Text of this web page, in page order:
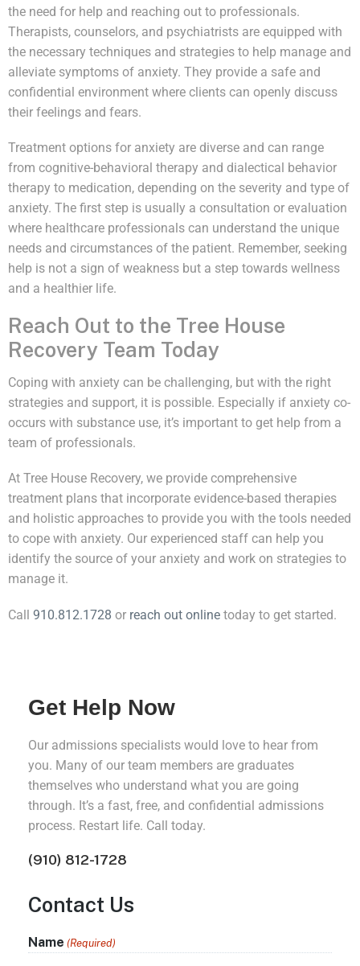
the need for help and reaching out to professionals.
Therapists, counselors, and psychiatrists are equipped with
the necessary techniques and strategies to help manage and
alleviate symptoms of anxiety. They provide a safe and
confidential environment where clients can openly discuss
their feelings and fears.
Treatment options for anxiety are diverse and can range
from cognitive-behavioral therapy and dialectical behavior
therapy to medication, depending on the severity and type of
anxiety. The first step is usually a consultation or evaluation
where healthcare professionals can understand the unique
needs and circumstances of the patient. Remember, seeking
help is not a sign of weakness but a step towards wellness
and a healthier life.
Reach Out to the Tree House
Recovery Team Today
Coping with anxiety can be challenging, but with the right
strategies and support, it is possible. Especially if anxiety co-
occurs with substance use, it’s important to get help from a
team of professionals.
At Tree House Recovery, we provide comprehensive
treatment plans that incorporate evidence-based therapies
and holistic approaches to provide you with the tools needed
to cope with anxiety. Our experienced staff can help you
identify the source of your anxiety and work on strategies to
manage it.
Call 910.812.1728 or reach out online today to get started.
Get Help Now
Our admissions specialists would love to hear from
you. Many of our team members are graduates
themselves who understand what you are going
through. It’s a fast, free, and confidential admissions
process. Restart life. Call today.
(910) 812-1728
Contact Us
Name (Required)